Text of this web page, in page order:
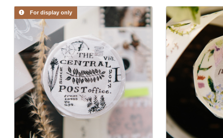
For display only